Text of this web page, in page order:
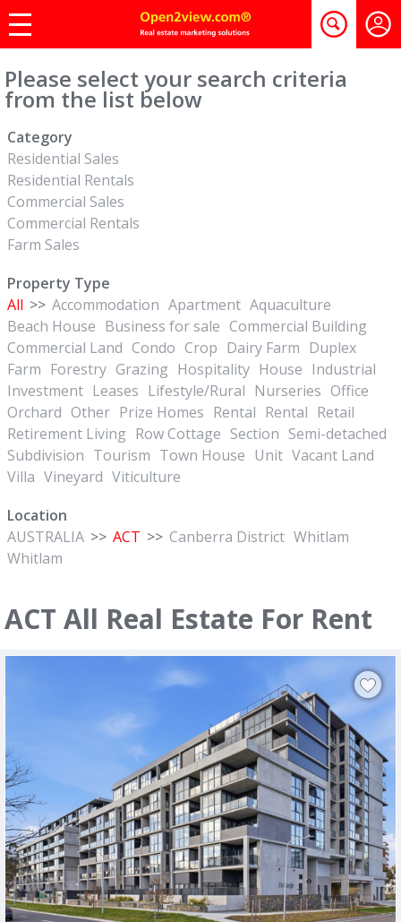
Please select your search criteria
from the list below
Category
Residential Sales
Residential Rentals
Commercial Sales
Commercial Rentals
Farm Sales
Property Type
All >> Accommodation Apartment Aquaculture
Beach House Business for sale Commercial Building
Commercial Land Condo Crop Dairy Farm Duplex
Farm Forestry Grazing Hospitality House Industrial
Investment Leases Lifestyle/Rural Nurseries Office
Orchard Other Prize Homes Rental Rental Retail
Retirement Living Row Cottage Section Semi-detached
Subdivision Tourism Town House Unit Vacant Land
Villa Vineyard Viticulture
Location
AUSTRALIA >> ACT >> Canberra District Whitlam
Whitlam
ACT All Real Estate For Rent